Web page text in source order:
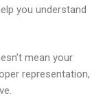
you understand
mean your
representation,